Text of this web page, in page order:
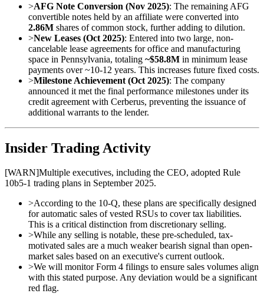
>AFG Note Conversion (Nov 2025): The remaining AFG
convertible notes held by an affiliate were converted into
2.86M shares of common stock, further adding to dilution.
>New Leases (Oct 2025): Entered into two large, non-
cancelable lease agreements for office and manufacturing
space in Pennsylvania, totaling ~$58.8M in minimum lease
payments over ~10-12 years. This increases future fixed costs.
>Milestone Achievement (Oct 2025): The company
announced it met the final performance milestones under its
credit agreement with Cerberus, preventing the issuance of
additional warrants to the lender.
Insider Trading Activity
[WARN]Multiple executives, including the CEO, adopted Rule
10b5-1 trading plans in September 2025.
>According to the 10-Q, these plans are specifically designed
for automatic sales of vested RSUs to cover tax liabilities.
This is a critical distinction from discretionary selling.
>While any selling is notable, these pre-scheduled, tax-
motivated sales are a much weaker bearish signal than open-
market sales based on an executive's current outlook.
>We will monitor Form 4 filings to ensure sales volumes align
with this stated purpose. Any deviation would be a significant
red flag.